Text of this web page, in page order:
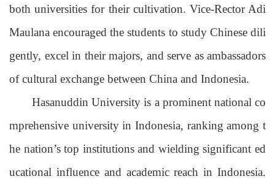
both universities for their cultivation. Vice-Rector Adi
Maulana encouraged the students to study Chinese dili
gently, excel in their majors, and serve as ambassadors
of cultural exchange between China and Indonesia.
Hasanuddin University is a prominent national co
mprehensive university in Indonesia, ranking among t
he nation’s top institutions and wielding significant ed
ucational influence and academic reach in Indonesia.